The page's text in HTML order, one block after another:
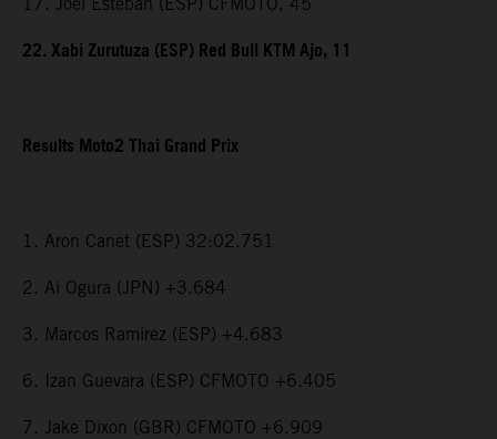
22. Xabi Zurutuza (ESP) Red Bull KTM Ajo, 11
Results Moto2 Thai Grand Prix
1. Aron Canet (ESP) 32:02.751
2. Ai Ogura (JPN) +3.684
3. Marcos Ramirez (ESP) +4.683
6. Izan Guevara (ESP) CFMOTO +6.405
7. Jake Dixon (GBR) CFMOTO +6.909